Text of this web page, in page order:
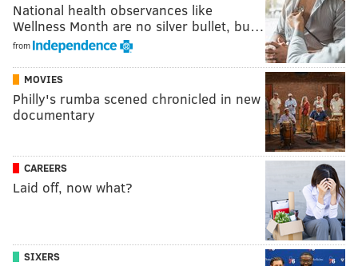
National health observances like
Wellness Month are no silver bullet, bu…
from
MOVIES
Philly's rumba scened chronicled in new
documentary
CAREERS
Laid off, now what?
SIXERS